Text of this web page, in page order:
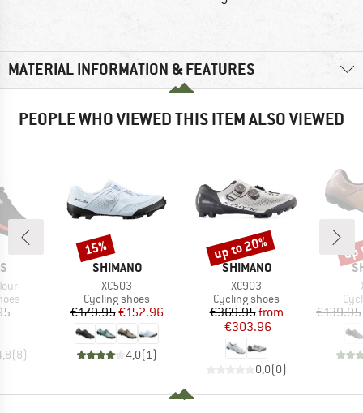
MATERIAL INFORMATION & FEATURES
PEOPLE WHO VIEWED THIS ITEM ALSO VIEWED
(8)
BRAND
SHIMANO
Item(s)
XC503
Product group
Cycling shoes
Price
€179.95Reduced Price
€152.96
4,0( 1)
Discount
15%
BRAND
SHIMANO
Item(s)
XC903
Product group
Cycling shoes
Price
€369.95Reduced Price
from
€303.96
0,0(0)
Discount
up to 20%
€139.95
up